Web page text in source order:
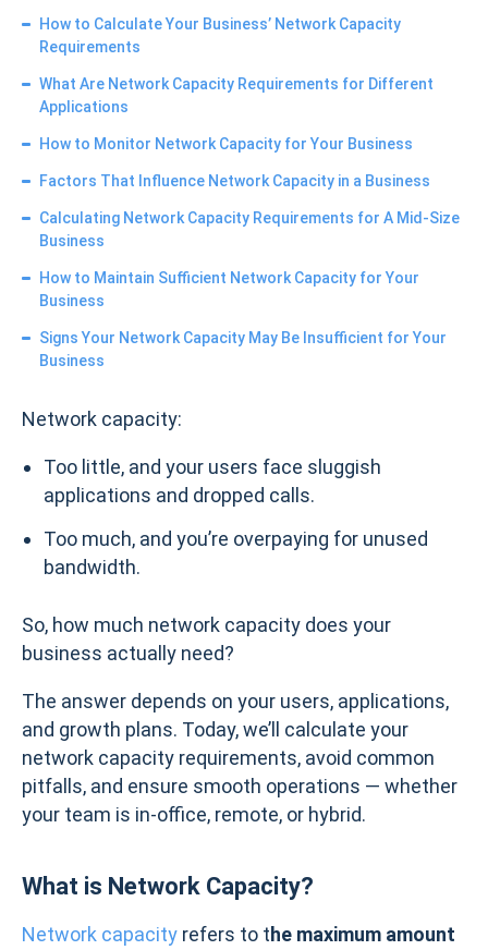
How to Calculate Your Business’ Network Capacity
Requirements
What Are Network Capacity Requirements for Different
Applications
How to Monitor Network Capacity for Your Business
Factors That Influence Network Capacity in a Business
Calculating Network Capacity Requirements for A Mid-Size
Business
How to Maintain Sufficient Network Capacity for Your
Business
Signs Your Network Capacity May Be Insufficient for Your
Business
Network capacity:
Too little, and your users face sluggish
applications and dropped calls.
Too much, and you’re overpaying for unused
bandwidth.
So, how much network capacity does your
business actually need?
The answer depends on your users, applications,
and growth plans. Today, we’ll calculate your
network capacity requirements, avoid common
pitfalls, and ensure smooth operations — whether
your team is in-office, remote, or hybrid.
What is Network Capacity?
Network capacity refers to the maximum amount